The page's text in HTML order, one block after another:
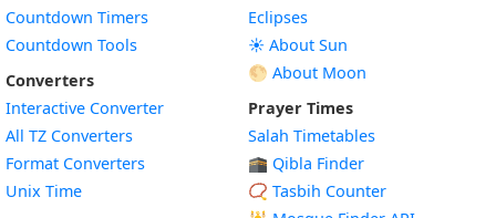
Countdown Timers
Countdown Tools
Converters
Interactive Converter
All TZ Converters
Format Converters
Unix Time
Eclipses
☀️ About Sun
🌕 About Moon
Prayer Times
Salah Timetables
🕋 Qibla Finder
📿 Tasbih Counter